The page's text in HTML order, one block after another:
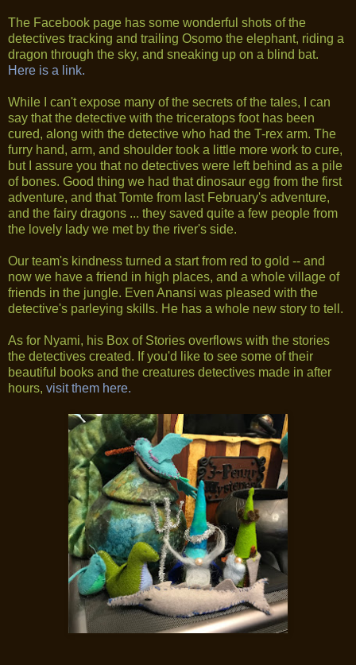
The Facebook page has some wonderful shots of the
detectives tracking and trailing Osomo the elephant, riding a
dragon through the sky, and sneaking up on a blind bat.
Here is a link.
While I can't expose many of the secrets of the tales, I can
say that the detective with the triceratops foot has been
cured, along with the detective who had the T-rex arm. The
furry hand, arm, and shoulder took a little more work to cure,
but I assure you that no detectives were left behind as a pile
of bones. Good thing we had that dinosaur egg from the first
adventure, and that Tomte from last February's adventure,
and the fairy dragons ... they saved quite a few people from
the lovely lady we met by the river's side.
Our team's kindness turned a start from red to gold -- and
now we have a friend in high places, and a whole village of
friends in the jungle. Even Anansi was pleased with the
detective's parleying skills. He has a whole new story to tell.
As for Nyami, his Box of Stories overflows with the stories
the detectives created. If you'd like to see some of their
beautiful books and the creatures detectives made in after
hours, visit them here.